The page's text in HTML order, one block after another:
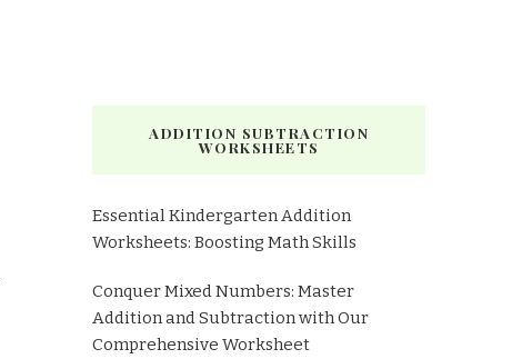
ADDITION SUBTRACTION
WORKSHEETS
Essential Kindergarten Addition
Worksheets: Boosting Math Skills
Conquer Mixed Numbers: Master
Addition and Subtraction with Our
Comprehensive Worksheet